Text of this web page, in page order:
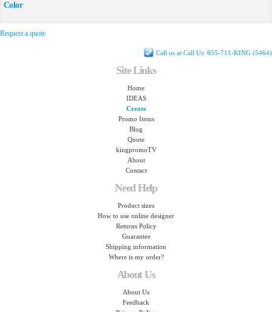
Color
Request a quote
Call us at Call Us: 855-711-KING (5464)
Site Links
Home
IDEAS
Create
Promo Items
Blog
Quote
kingpromoTV
About
Contact
Need Help
Product sizes
How to use online designer
Returns Policy
Guarantee
Shipping information
Where is my order?
About Us
About Us
Feedback